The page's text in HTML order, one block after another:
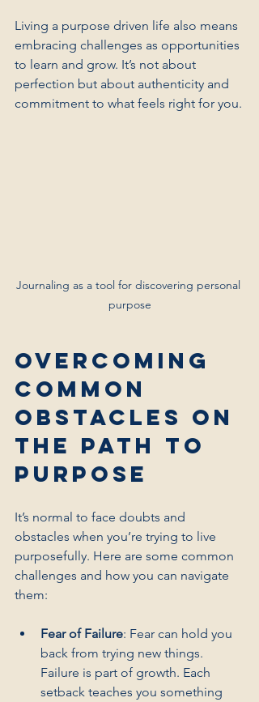
Living a purpose driven life also means
embracing challenges as opportunities
to learn and grow. It’s not about
perfection but about authenticity and
commitment to what feels right for you.
Journaling as a tool for discovering personal
purpose
Overcoming
Common
Obstacles on
the Path to
Purpose
It’s normal to face doubts and
obstacles when you’re trying to live
purposefully. Here are some common
challenges and how you can navigate
them:
Fear of Failure: Fear can hold you
back from trying new things.
Failure is part of growth. Each
setback teaches you something